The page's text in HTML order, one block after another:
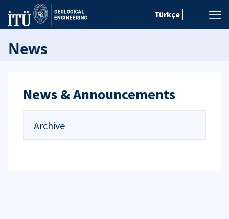
Türkçe
News
News & Announcements
Archive